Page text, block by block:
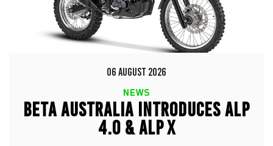
06 AUGUST 2026
NEWS
BETA AUSTRALIA INTRODUCES ALP
4.0 & ALP X